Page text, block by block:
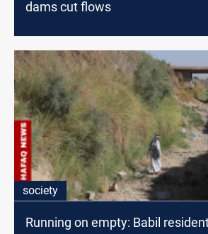
dams cut flows
society
Running on empty: Babil